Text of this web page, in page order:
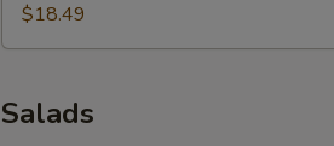
Two)
$18.49
Salads